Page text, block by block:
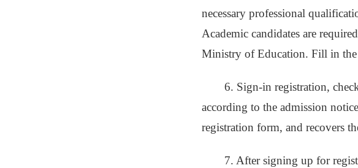
necessary professional
Academic candidates are
Ministry of Education. Fill in
6. Sign-in registration,
according to the admission
registration form, and recovers
7. After signing up for